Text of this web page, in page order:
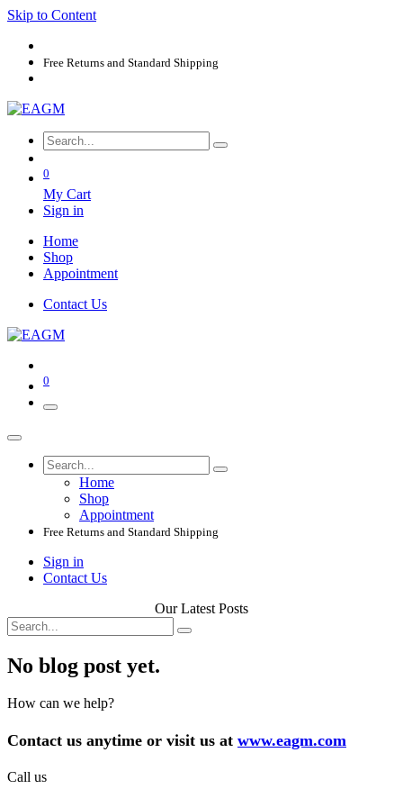
Skip to Content
Free Returns and Standard Shipping
0
My Cart
Sign in
Home
Shop
Appointment
Contact Us
0
Home
Shop
Appointment
Free Returns and Standard Shipping
Sign in
Contact Us
Our Latest Posts
No blog post yet.
How can we help?
Contact us anytime or visit us at www.eagm.com
Call us